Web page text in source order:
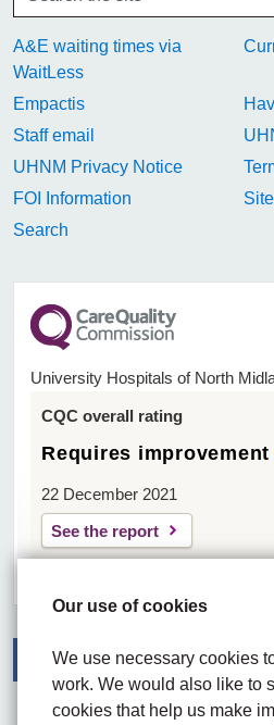
Our use of cookies
We use necessary cookies
work. We would also like to
cookies that help us make
A&E waiting times via
WaitLess
Empactis
Staff email
UHNM Privacy Notice
FOI Information
Search
University Hospitals of North
CQC overall rating
Requires improvement
22 December 2021
See the report
FacebookVisit the UHNM LinkedIn
Instagram